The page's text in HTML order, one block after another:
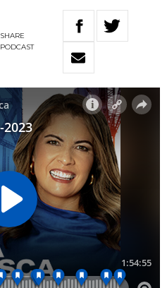
SHARE
PODCAST